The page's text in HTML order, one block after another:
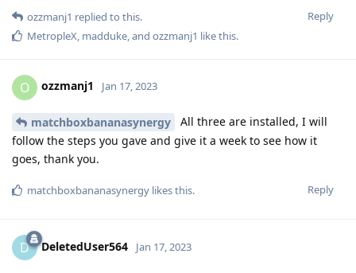
Reply
ozzmanj1 replied to this.
MetropleX madduke , and ozzmanj1 like this.
O ozzmanj1 Jan 17, 2023
matchboxbananasynergy
All three are installed, I will
follow the steps you gave and give it a week to see how it
goes, thank you.
Reply
matchboxbananasynergy likes this.
D DeletedUser564 Jan 17, 2023